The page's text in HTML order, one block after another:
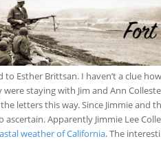
to Esther Brittsan. I haven’t a clue
staying with Jim and Ann
letters this way. Since Jimmie and
Apparently Jimmie Lee
weather of California. The